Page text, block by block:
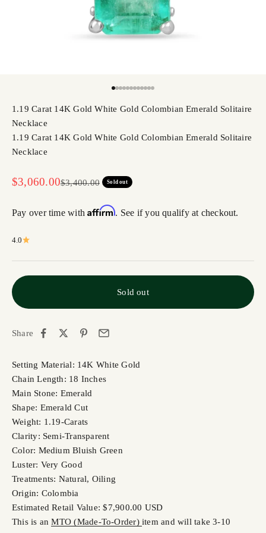
1.19 Carat 14K Gold White Gold Colombian Emerald Solitaire
Necklace
1.19 Carat 14K Gold White Gold Colombian Emerald Solitaire
Necklace
Sale price
$3,060.00Regular price
$3,400.00 Sold out
Pay over time withAffirm. See if you qualify at checkout.
4.0
Sold out
Share
Setting Material: 14K White Gold
Chain Length: 18 Inches
Main Stone: Emerald
Shape: Emerald Cut
Weight: 1.19-Carats
Clarity: Semi-Transparent
Color: Medium Bluish Green
Luster: Very Good
Treatments: Natural, Oiling
Origin: Colombia
Estimated Retail Value: $7,900.00 USD
This is anMTO (Made-To-Order) item and will take 3-10